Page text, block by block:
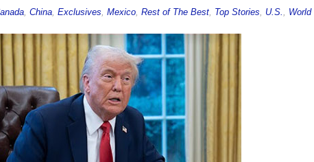
, China, Exclusives Mexico, Rest of The Best, Top Stories U.S.
World